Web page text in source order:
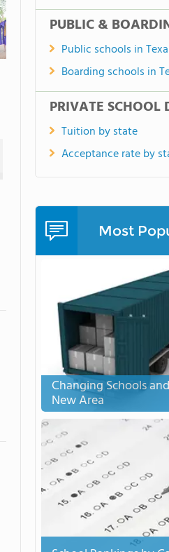
PUBLIC &
Public schools in
Boarding schools in
PRIVATE SCHOOL
Tuition by state
Acceptance rate by
Most
Changing Schools
New Area